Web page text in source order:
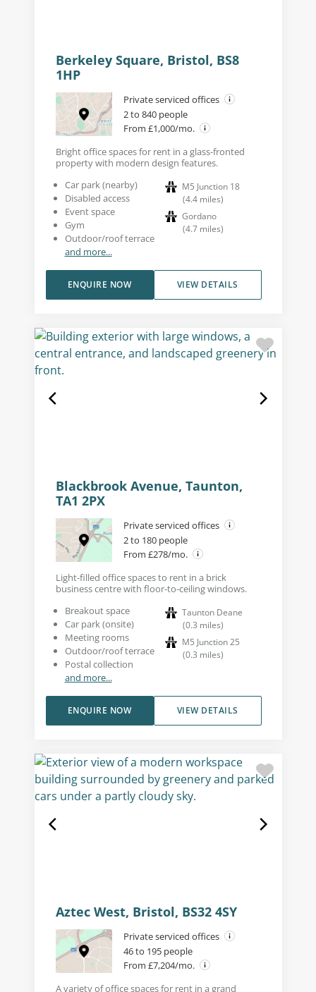
Berkeley Square, Bristol, BS8
1HP
Private serviced offices
2 to 840 people
From £1,000/mo.
Bright office spaces for rent in a glass-fronted
property with modern design features.
Car park (nearby)
Disabled access
Event space
Gym
Outdoor/roof terrace
and more...
M5 Junction 18
(4.4 miles)
Gordano
(4.7 miles)
VIEW DETAILS
ENQUIRE NOW
Blackbrook Avenue, Taunton,
TA1 2PX
Private serviced offices
2 to 180 people
From £278/mo.
Light-filled office spaces to rent in a brick
business centre with floor-to-ceiling windows.
Breakout space
Car park (onsite)
Meeting rooms
Outdoor/roof terrace
Postal collection
and more...
Taunton Deane
(0.3 miles)
M5 Junction 25
(0.3 miles)
VIEW DETAILS
ENQUIRE NOW
Aztec West, Bristol, BS32 4SY
Private serviced offices
46 to 195 people
From £7,204/mo.
A variety of office spaces for rent in a grand